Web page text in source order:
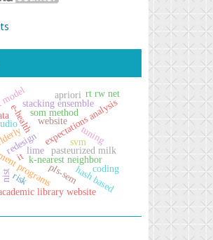
pasteurized milk
expectations analysis
programs
redesign
library website
k-nearest neighbor
som method
e-health
pls-sem
stacking ensemble
svm
hash based
website
tuning
apriori rt rw net
lime
it
coding
nistrisk